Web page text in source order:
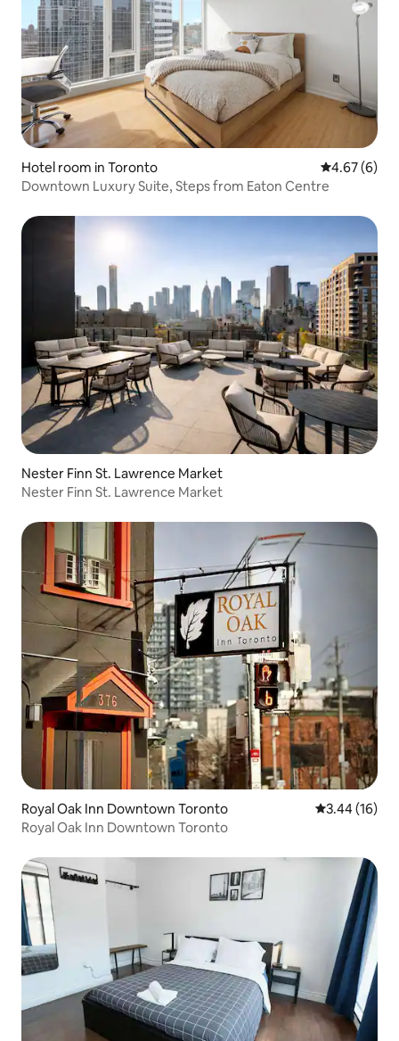
Hotel room in Toronto 4.67 out of
4.67 (6)
Downtown Luxury Suite, Steps from Eaton Centre
Nester Finn St. Lawrence Market
Nester Finn St. Lawrence Market
Royal Oak Inn Downtown Toronto 3.44 out of 5
3.44 (16)
Royal Oak Inn Downtown Toronto